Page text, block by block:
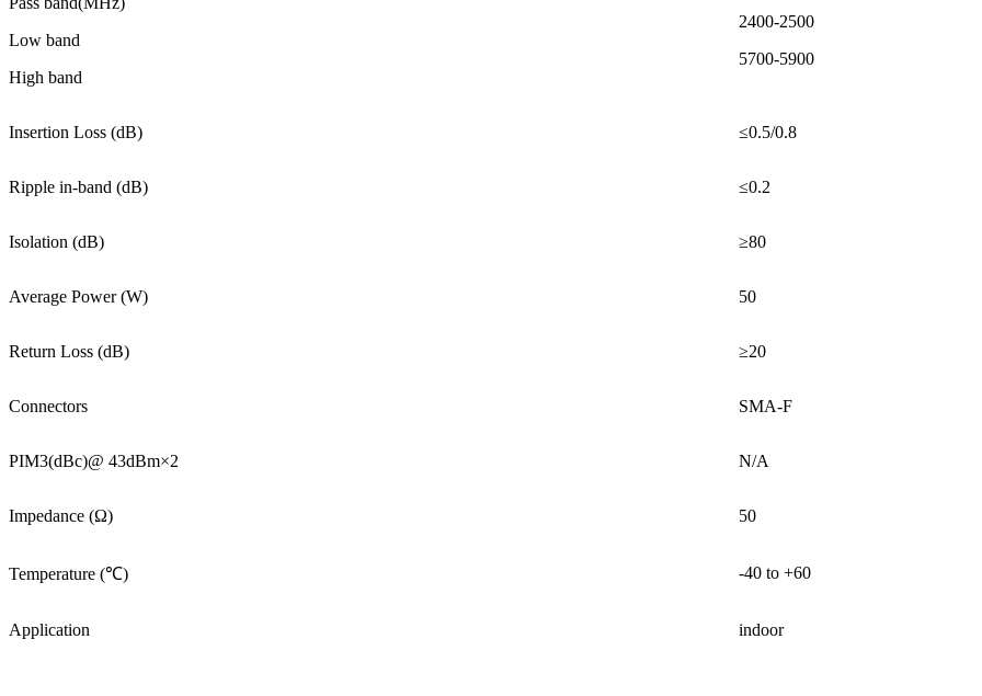
Low band
High band
2400-2500
5700-5900
Insertion Loss (dB) ≤0.5/0.8
Ripple in-band (dB) ≤0.2
Isolation (dB) ≥80
Average Power (W) 50
Return Loss (dB) ≥20
Connectors SMA-F
PIM3(dBc)@ 43dBm×2 N/A
Impedance (Ω) 50
Temperature (℃) -40 to +60
Application indoor